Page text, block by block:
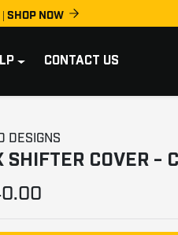
SHOP NOW
CONTACT US
DESIGNS
SHIFTER COVER -